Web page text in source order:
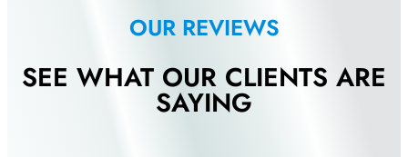
OUR REVIEWS
SEE WHAT OUR CLIENTS ARE
SAYING